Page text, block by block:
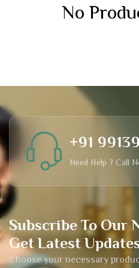
No
Subscribe To Our
Get Latest
Choose your necessary
+91
Need Help ? Call